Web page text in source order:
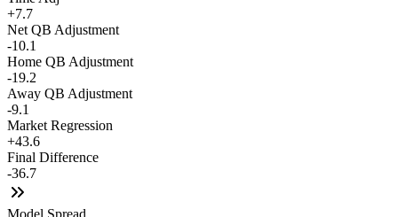
+7.7
Net QB Adjustment
-10.1
Home QB Adjustment
-19.2
Away QB Adjustment
-9.1
Market Regression
+43.6
Final Difference
-36.7